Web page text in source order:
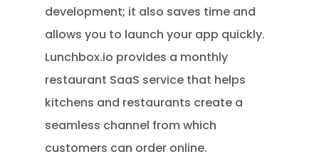
development; it also saves time and
allows you to launch your app quickly.
Lunchbox.io provides a monthly
restaurant SaaS service that helps
kitchens and restaurants create a
seamless channel from which
customers can order online.